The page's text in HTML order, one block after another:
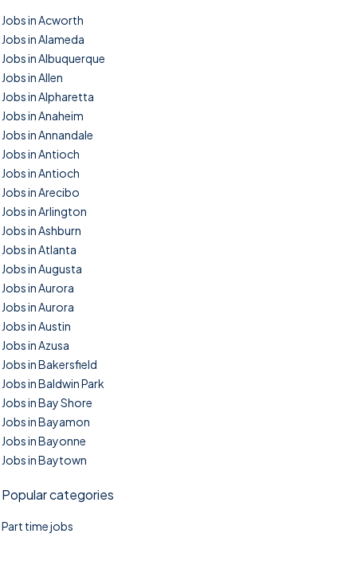
Jobs in Acworth
Jobs in Alameda
Jobs in Albuquerque
Jobs in Allen
Jobs in Alpharetta
Jobs in Anaheim
Jobs in Annandale
Jobs in Antioch
Jobs in Antioch
Jobs in Arecibo
Jobs in Arlington
Jobs in Ashburn
Jobs in Atlanta
Jobs in Augusta
Jobs in Aurora
Jobs in Aurora
Jobs in Austin
Jobs in Azusa
Jobs in Bakersfield
Jobs in Baldwin Park
Jobs in Bay Shore
Jobs in Bayamon
Jobs in Bayonne
Jobs in Baytown
Popular categories
Part time jobs